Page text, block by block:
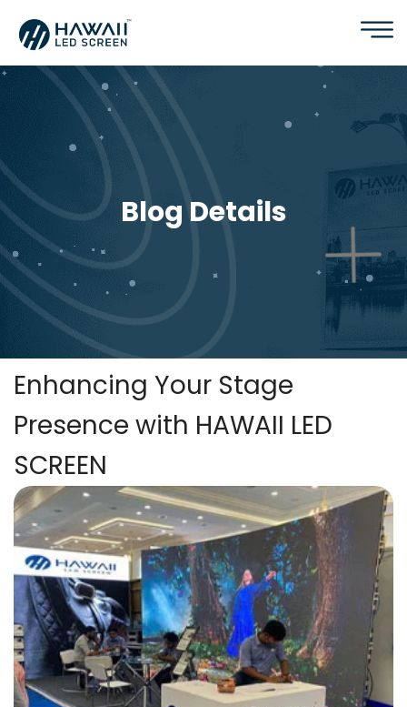
Blog Details
Enhancing Your Stage
Presence with HAWAII LED
SCREEN